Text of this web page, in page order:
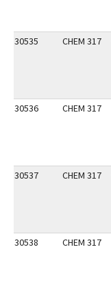
30535 CHEM 317
30536 CHEM 317
30537 CHEM 317
30538 CHEM 317